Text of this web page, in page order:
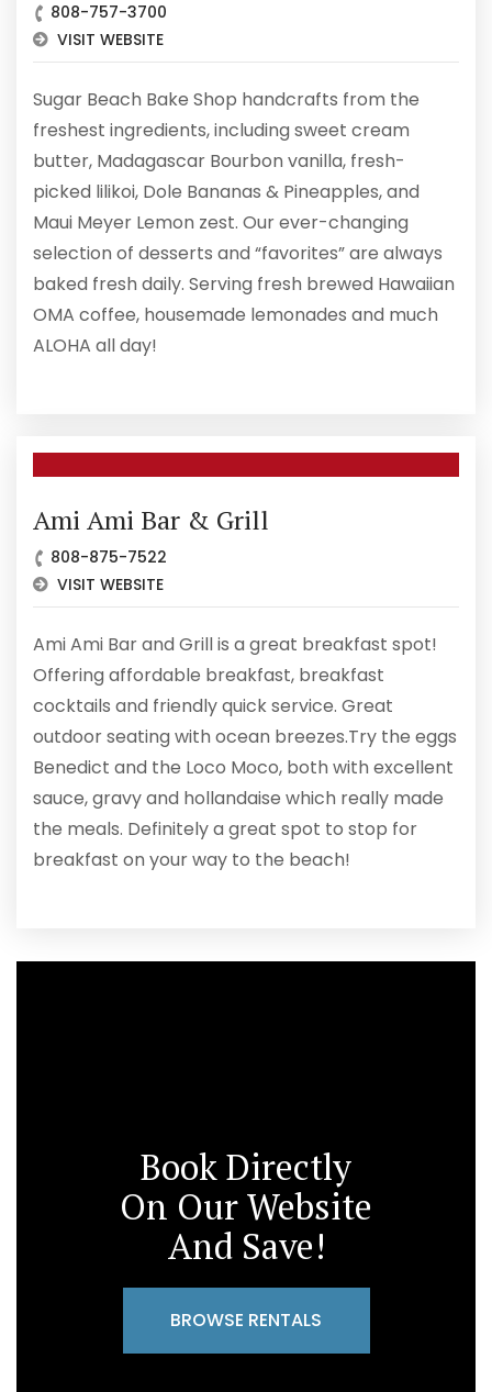
808-757-3700
VISIT WEBSITE
Sugar Beach Bake Shop handcrafts from the
freshest ingredients, including sweet cream
butter, Madagascar Bourbon vanilla, fresh-
picked lilikoi, Dole Bananas & Pineapples, and
Maui Meyer Lemon zest. Our ever-changing
selection of desserts and “favorites” are always
baked fresh daily. Serving fresh brewed Hawaiian
OMA coffee, housemade lemonades and much
ALOHA all day!
Ami Ami Bar & Grill
808-875-7522
VISIT WEBSITE
Ami Ami Bar and Grill is a great breakfast spot!
Offering affordable breakfast, breakfast
cocktails and friendly quick service. Great
outdoor seating with ocean breezes.Try the eggs
Benedict and the Loco Moco, both with excellent
sauce, gravy and hollandaise which really made
the meals. Definitely a great spot to stop for
breakfast on your way to the beach!
Book Directly
On Our Website
And Save!
BROWSE RENTALS